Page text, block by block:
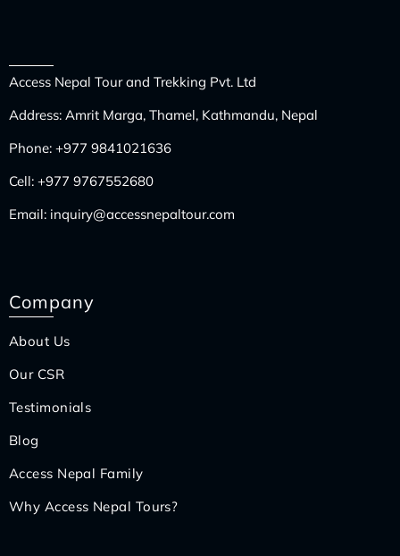
Access Nepal Tour and Trekking Pvt. Ltd
Address: Amrit Marga, Thamel, Kathmandu, Nepal
Phone: +977 9841021636
Cell: +977 9767552680
Email: inquiry@accessnepaltour.com
Company
About Us
Our CSR
Testimonials
Blog
Access Nepal Family
Why Access Nepal Tours?